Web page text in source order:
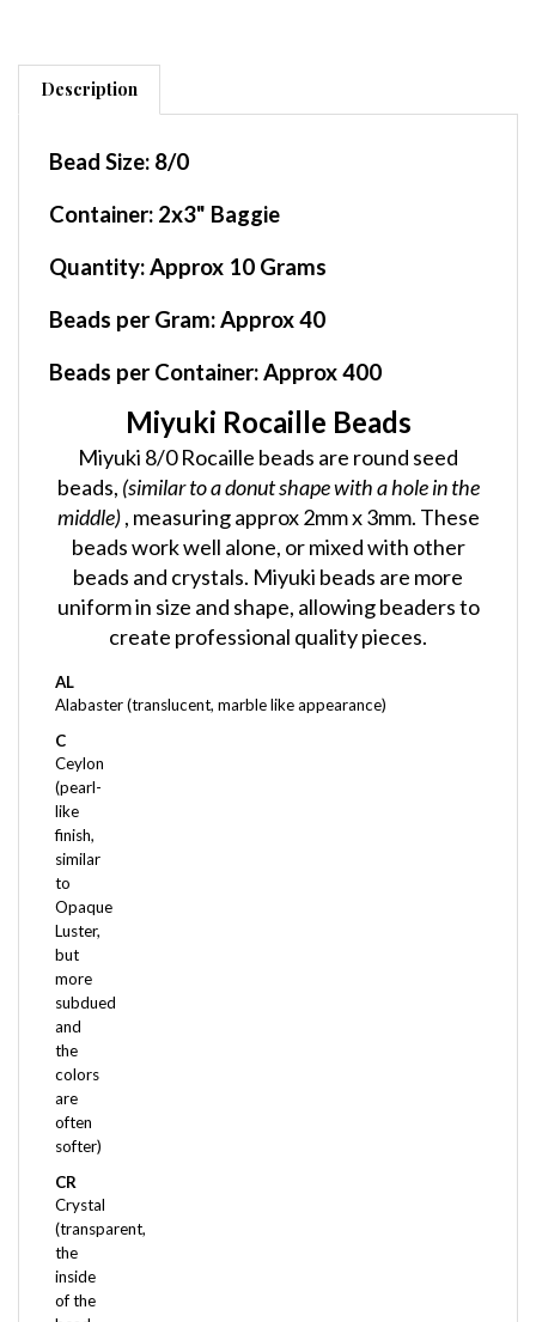
Description
Miyuki 8/0 Rocaille beads are round seed
beads,(similar to a donut shape with a hole in the
middle), measuring approx 2mm x 3mm. These
beads work well alone, or mixed with other
beads and crystals. Miyuki beads are more
uniform in size and shape, allowing beaders to
create professional quality pieces.
Alabaster (translucent, marble like appearance)
C
Ceylon
(pearl-
like
finish,
similar
to
Opaque
Luster,
but
more
subdued
and
the
colors
are
often
softer)
CR
Crystal
(transparent,
the
inside
of the
bead